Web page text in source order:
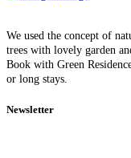
We used the concept of
trees with lovely garden
Book with Green
or long stays.
Newsletter